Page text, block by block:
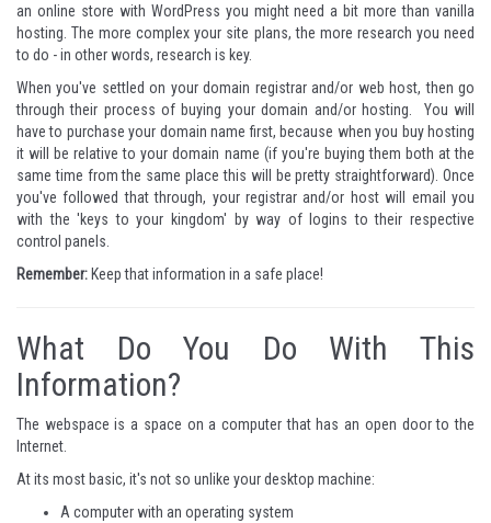
an online store with WordPress you might need a bit more than vanilla
hosting. The more complex your site plans, the more research you need
to do - in other words, research is key.
When you've settled on your domain registrar and/or web host, then go
through their process of buying your domain and/or hosting. You will
have to purchase your domain name first, because when you buy hosting
it will be relative to your domain name (if you're buying them both at the
same time from the same place this will be pretty straightforward). Once
you've followed that through, your registrar and/or host will email you
with the 'keys to your kingdom' by way of logins to their respective
control panels.
Remember: Keep that information in a safe place!
What Do You Do With This
Information?
The webspace is a space on a computer that has an open door to the
Internet.
At its most basic, it's not so unlike your desktop machine:
A computer with an operating system